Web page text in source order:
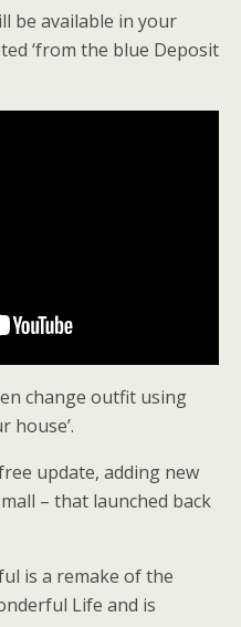
be available in your
‘from the blue Deposit
change outfit using
house’.
update, adding new
– that launched back
is a remake of the
Life and is